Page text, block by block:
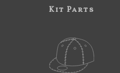
Kit Parts